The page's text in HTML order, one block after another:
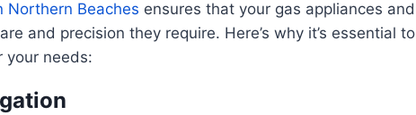
Northern Beaches ensures that your gas appliances and
and precision they require. Here’s why it’s essential to
needs: